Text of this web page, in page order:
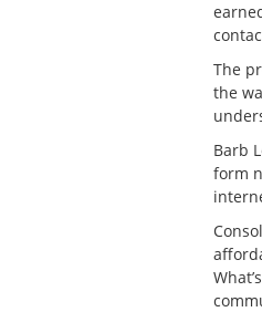
The
the
Barb
form